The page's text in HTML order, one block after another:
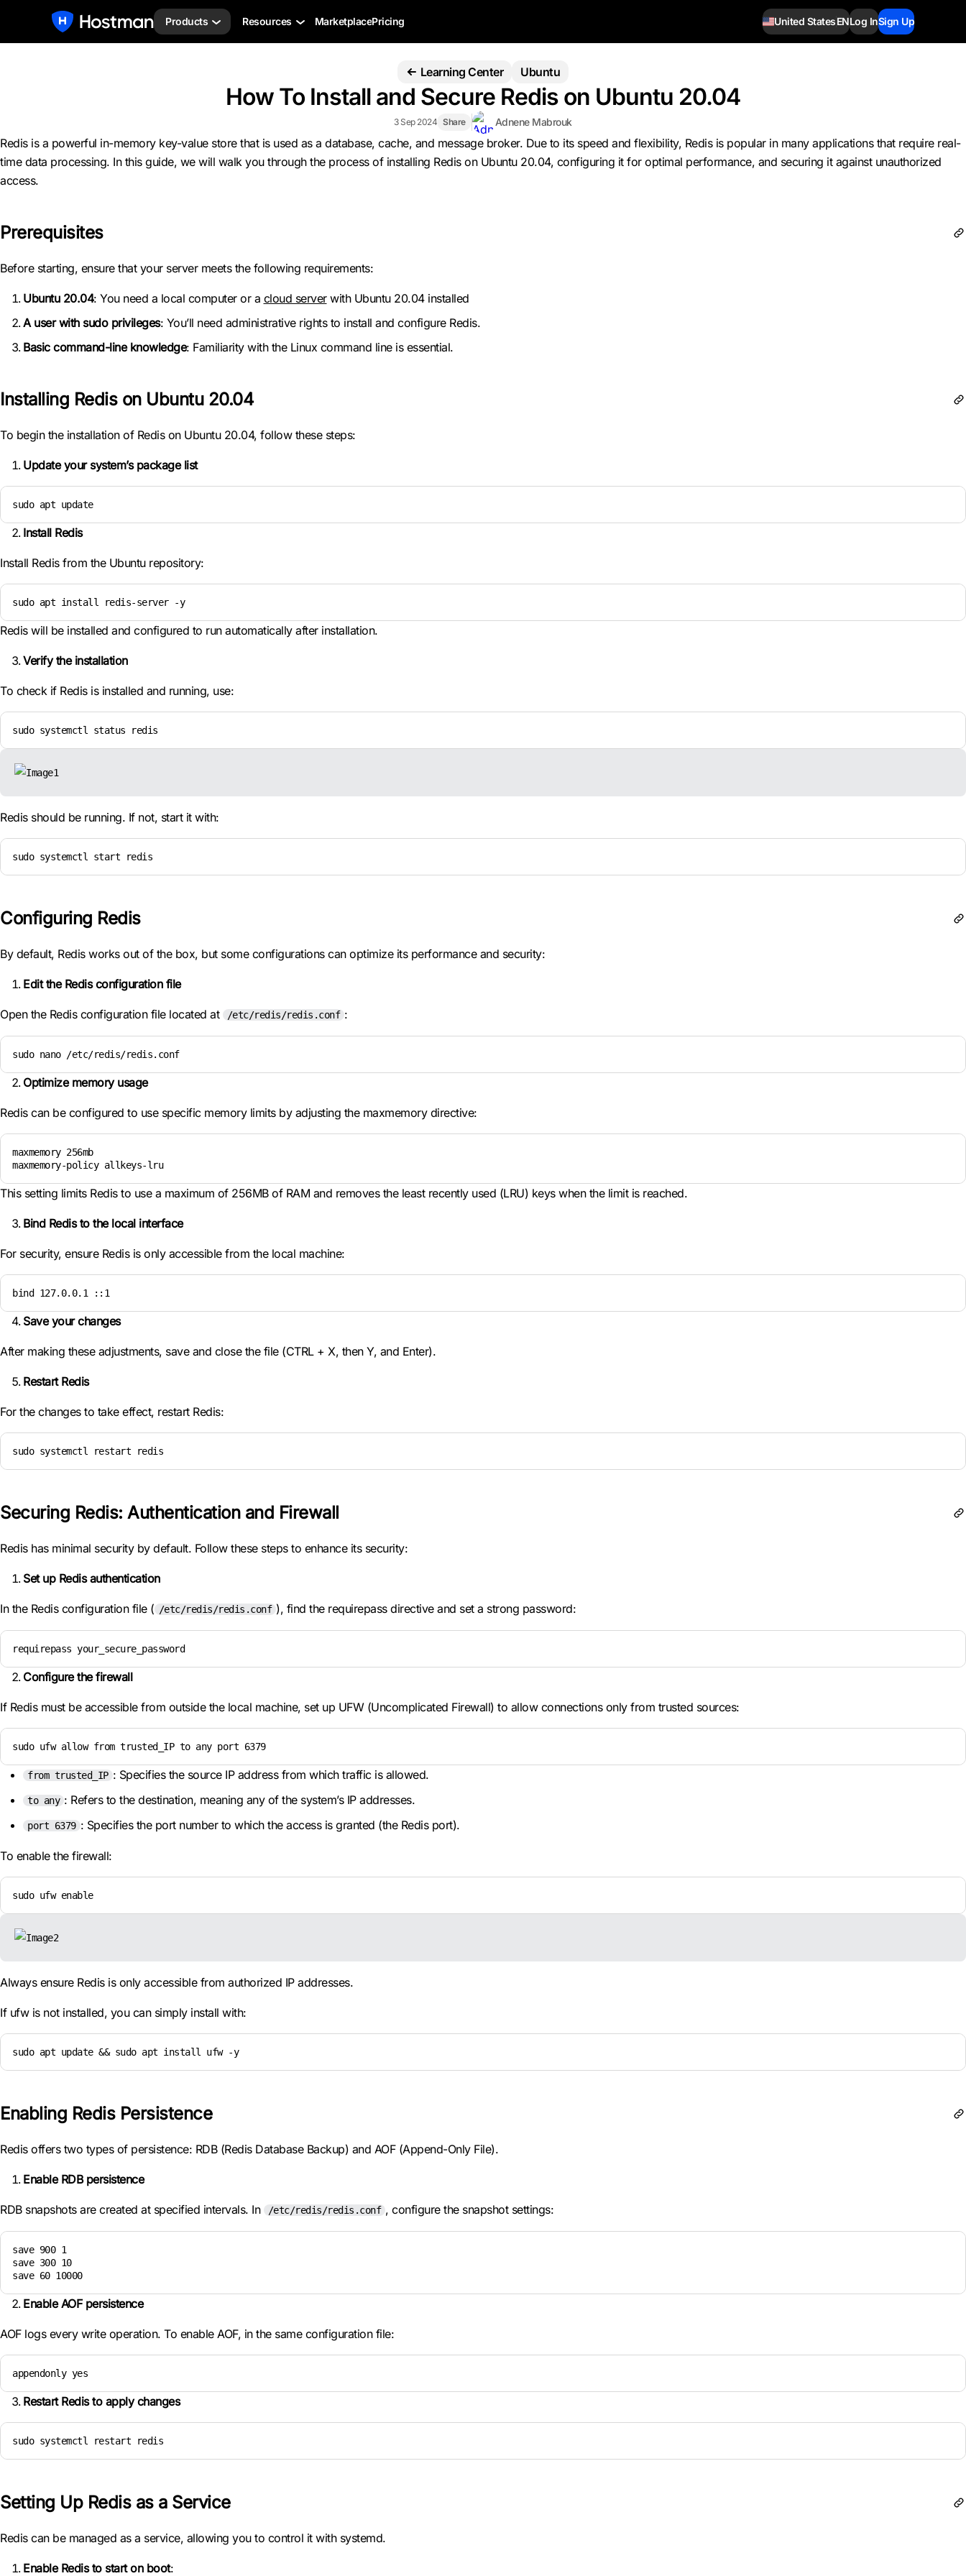
Products Resources MarketplacePricing United StatesENLog InSign Up
Learning Center Ubuntu
How To Install and Secure Redis on Ubuntu 20.04
3 Sep 2024 Share Adnene Mabrouk
Redis is a powerful in-memory key-value store that is used as a database, cache, and message broker. Due to its speed and flexibility, Redis is popular in many applications that require real-
time data processing. In this guide, we will walk you through the process of installing Redis on Ubuntu 20.04, configuring it for optimal performance, and securing it against unauthorized
access.
Prerequisites
Before starting, ensure that your server meets the following requirements:
Ubuntu 20.04: You need a local computer or a cloud serverwith Ubuntu 20.04 installed
A user with sudo privileges: You’ll need administrative rights to install and configure Redis.
Basic command-line knowledge: Familiarity with the Linux command line is essential.
Installing Redis on Ubuntu 20.04
To begin the installation of Redis on Ubuntu 20.04, follow these steps:
Update your system’s package list
sudo apt update
Install Redis
Install Redis from the Ubuntu repository:
sudo apt install redis-server -y
Redis will be installed and configured to run automatically after installation.
Verify the installation
To check if Redis is installed and running, use:
sudo systemctl status redis
Redis should be running. If not, start it with:
sudo systemctl start redis
Configuring Redis
By default, Redis works out of the box, but some configurations can optimize its performance and security:
Edit the Redis configuration file
Open the Redis configuration file located at /etc/redis/redis.conf :
sudo nano /etc/redis/redis.conf
Optimize memory usage
Redis can be configured to use specific memory limits by adjusting the maxmemory directive:
maxmemory 256mb
maxmemory-policy allkeys-lru
This setting limits Redis to use a maximum of 256MB of RAM and removes the least recently used (LRU) keys when the limit is reached.
Bind Redis to the local interface
For security, ensure Redis is only accessible from the local machine:
bind 127.0.0.1 ::1
Save your changes
After making these adjustments, save and close the file (CTRL + X, then Y, and Enter).
Restart Redis
For the changes to take effect, restart Redis:
sudo systemctl restart redis
Securing Redis: Authentication and Firewall
Redis has minimal security by default. Follow these steps to enhance its security:
Set up Redis authentication
In the Redis configuration file ( /etc/redis/redis.conf ), find the requirepass directive and set a strong password:
requirepass your_secure_password
Configure the firewall
If Redis must be accessible from outside the local machine, set up UFW (Uncomplicated Firewall) to allow connections only from trusted sources:
sudo ufw allow from trusted_IP to any port 6379
from trusted_IP : Specifies the source IP address from which traffic is allowed.
to any : Refers to the destination, meaning any of the system’s IP addresses.
port 6379 : Specifies the port number to which the access is granted (the Redis port).
To enable the firewall:
sudo ufw enable
Always ensure Redis is only accessible from authorized IP addresses.
If ufw is not installed, you can simply install with:
sudo apt update && sudo apt install ufw -y
Enabling Redis Persistence
Redis offers two types of persistence: RDB (Redis Database Backup) and AOF (Append-Only File).
Enable RDB persistence
RDB snapshots are created at specified intervals. In /etc/redis/redis.conf , configure the snapshot settings:
save 900 1
save 300 10
save 60 10000
Enable AOF persistence
AOF logs every write operation. To enable AOF, in the same configuration file:
appendonly yes
Restart Redis to apply changes
sudo systemctl restart redis
Setting Up Redis as a Service
Redis can be managed as a service, allowing you to control it with systemd.
Enable Redis to start on boot: